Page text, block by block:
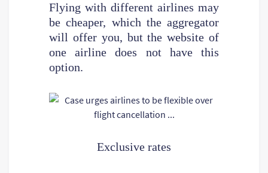
Flying with different airlines may
be cheaper, which the aggregator
will offer you, but the website of
one airline does not have this
option.
Exclusive rates